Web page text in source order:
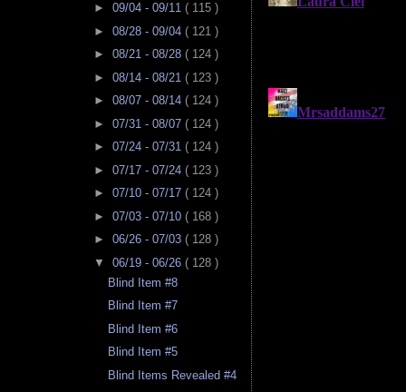
► 09/04 - 09/11 ( 115 )
► 08/28 - 09/04 ( 121 )
► 08/21 - 08/28 ( 124 )
► 08/14 - 08/21 ( 123 )
► 08/07 - 08/14 ( 124 )
► 07/31 - 08/07 ( 124 )
► 07/24 - 07/31 ( 124 )
► 07/17 - 07/24 ( 123 )
► 07/10 - 07/17 ( 124 )
► 07/03 - 07/10 ( 168 )
► 06/26 - 07/03 ( 128 )
▼ 06/19 - 06/26 ( 128 )
Blind Item #8
Blind Item #7
Blind Item #6
Blind Item #5
Blind Items Revealed #4